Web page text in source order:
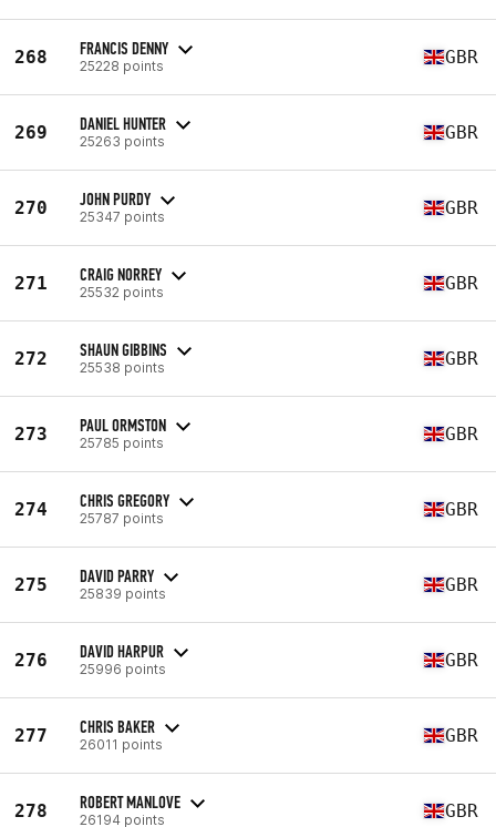
268 FRANCIS DENNY
25228 points GBR
269 DANIEL HUNTER
25263 points GBR
270 JOHN PURDY
25347 points GBR
271 CRAIG NORREY
25532 points GBR
272 SHAUN GIBBINS
25538 points GBR
273 PAUL ORMSTON
25785 points GBR
274 CHRIS GREGORY
25787 points GBR
275 DAVID PARRY
25839 points GBR
276 DAVID HARPUR
25996 points GBR
277 CHRIS BAKER
26011 points GBR
278 ROBERT MANLOVE
26194 points GBR